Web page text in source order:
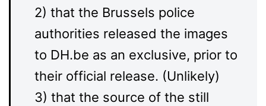
2) that the Brussels police
authorities released the images
to DH.be as an exclusive, prior to
their official release. (Unlikely)
3) that the source of the still